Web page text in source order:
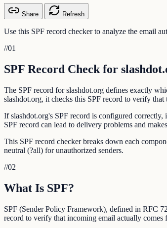
Share Refresh
Use this SPF record checker to analyze the email
//01
SPF Record Check for
The SPF record for slashdot.org defines exactly
slashdot.org, it checks this SPF record to verify that
If slashdot.org's SPF record is configured
SPF record can lead to delivery problems and
This SPF record checker breaks down each
neutral (?all) for unauthorized senders.
//02
What Is SPF?
SPF (Sender Policy Framework), defined in RFC
record to verify that incoming email actually comes